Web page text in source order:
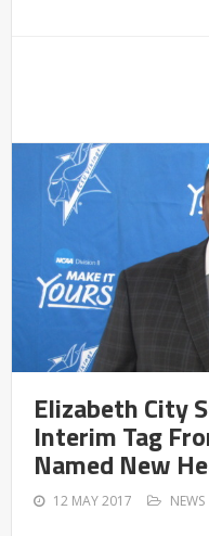
Elizabeth City
Interim Tag
Named New
12 MAY 2017 NEWS